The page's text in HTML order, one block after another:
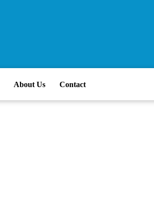
About Us Contact